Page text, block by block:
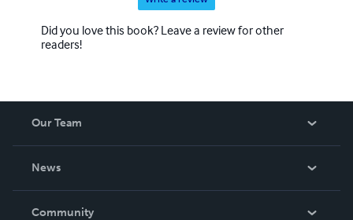
Did you love this book? Leave a review for other
readers!
Our Team
News
In The News
Community